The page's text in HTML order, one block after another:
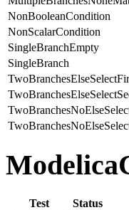
NonBooleanCondition
NonScalarCondition
SingleBranchEmpty
SingleBranch
Test
Status